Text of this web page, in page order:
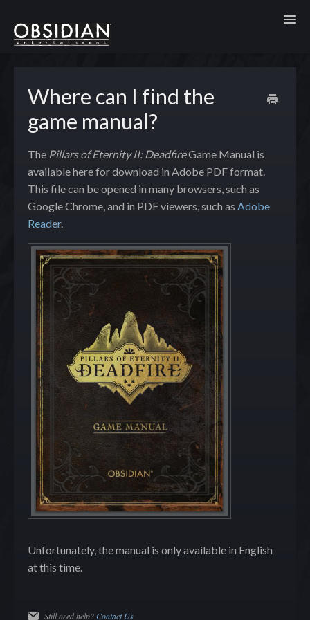
Where can I find the
game manual?
The Pillars of Eternity II: DeadfireGame Manual is
available here for download in Adobe PDF format.
This file can be opened in many browsers, such as
Google Chrome, and in PDF viewers, such as Adobe
Reader.
Unfortunately, the manual is only available in English
at this time.
Still need help? Contact Us